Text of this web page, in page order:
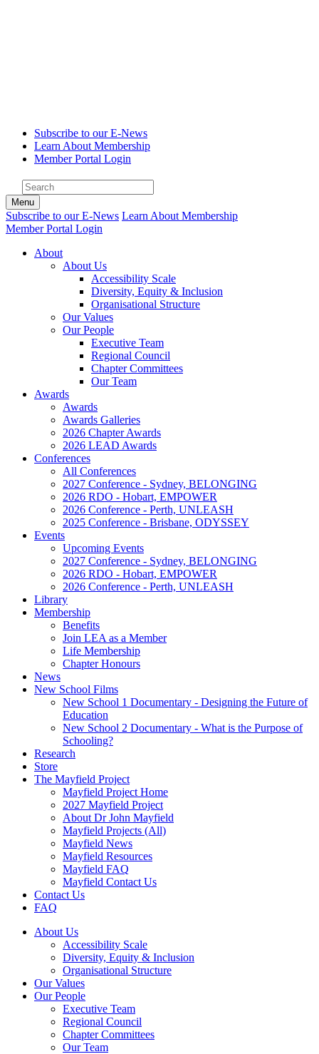
Subscribe to our E-News
Learn About Membership
Member Portal Login
Menu
Subscribe to our E-News Learn About Membership
Member Portal Login
About
About Us
Accessibility Scale
Diversity, Equity & Inclusion
Organisational Structure
Our Values
Our People
Executive Team
Regional Council
Chapter Committees
Our Team
Awards
Awards
Awards Galleries
2026 Chapter Awards
2026 LEAD Awards
Conferences
All Conferences
2027 Conference - Sydney, BELONGING
2026 RDO - Hobart, EMPOWER
2026 Conference - Perth, UNLEASH
2025 Conference - Brisbane, ODYSSEY
Events
Upcoming Events
2027 Conference - Sydney, BELONGING
2026 RDO - Hobart, EMPOWER
2026 Conference - Perth, UNLEASH
Library
Membership
Benefits
Join LEA as a Member
Life Membership
Chapter Honours
News
New School Films
New School 1 Documentary - Designing the Future of
Education
New School 2 Documentary - What is the Purpose of
Schooling?
Research
Store
The Mayfield Project
Mayfield Project Home
2027 Mayfield Project
About Dr John Mayfield
Mayfield Projects (All)
Mayfield News
Mayfield Resources
Mayfield FAQ
Mayfield Contact Us
Contact Us
FAQ
About Us
Accessibility Scale
Diversity, Equity & Inclusion
Organisational Structure
Our Values
Our People
Executive Team
Regional Council
Chapter Committees
Our Team